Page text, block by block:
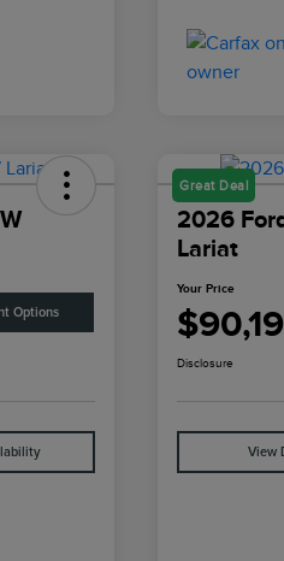
Options
Great Deal
2026
Lariat
Your Price
Disclosure
View